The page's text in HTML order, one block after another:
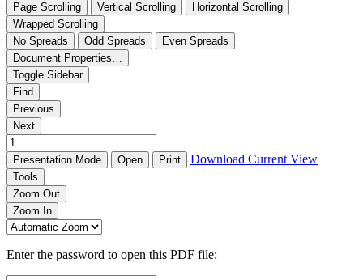
Page Scrolling
Vertical Scrolling
Horizontal Scrolling
Wrapped Scrolling
No Spreads
Odd Spreads
Even Spreads
Document Properties…
Toggle Sidebar
Find
Previous
Next
Presentation Mode Open Print Download Current View
Tools
Zoom Out
Zoom In
Enter the password to open this PDF file: